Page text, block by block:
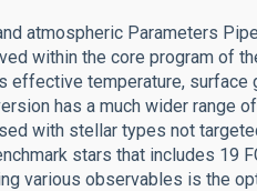
atmospheric Parameters
within the core program of
temperature, surface
has a much wider range
with stellar types not
stars that includes 19
various observables is the